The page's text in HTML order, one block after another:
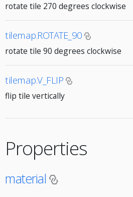
rotate tile 270 degrees clockwise
tilemap.ROTATE_90
rotate tile 90 degrees clockwise
tilemap.V_FLIP
flip tile vertically
Properties
material